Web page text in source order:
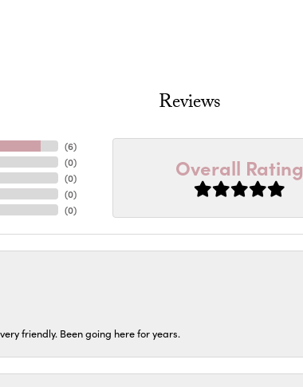
Reviews
(6)
(0)
(0)
(0)
(0)
Overall Rating
friendly. Been going here for years.